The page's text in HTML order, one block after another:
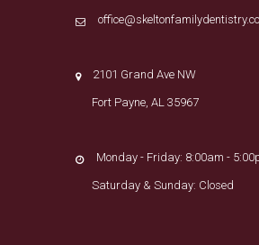
2101 Grand Ave NW
Fort Payne, AL 35967
Monday - Friday: 8:00am -
Saturday & Sunday: Closed